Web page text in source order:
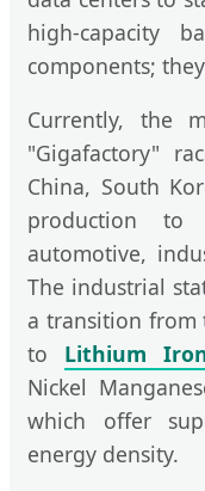
high-capacity
components;
Currently, the
"Gigafactory"
China, South
production
automotive,
The industrial
a transition from
to Lithium
Nickel
which offer
energy density.